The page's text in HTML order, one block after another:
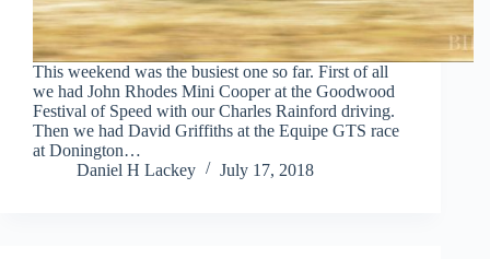
This weekend was the busiest one so far. First of all
we had John Rhodes Mini Cooper at the Goodwood
Festival of Speed with our Charles Rainford driving.
Then we had David Griffiths at the Equipe GTS race
at Donington…
Daniel H Lackey
July 17, 2018